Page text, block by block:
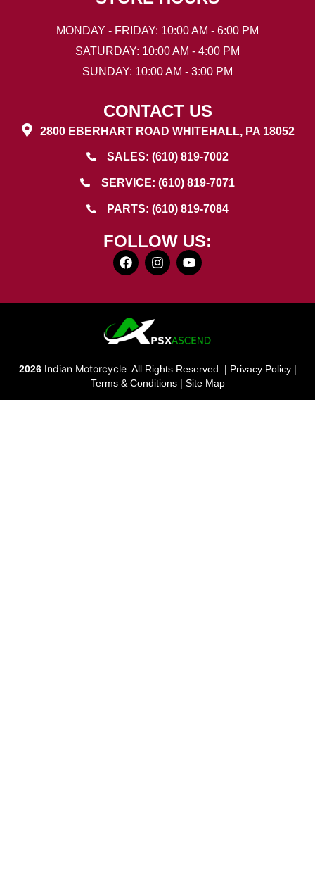
MONDAY - FRIDAY: 10:00 AM - 6:00 PM
SATURDAY: 10:00 AM - 4:00 PM
SUNDAY: 10:00 AM - 3:00 PM
CONTACT US
2800 EBERHART ROAD WHITEHALL, PA 18052
SALES: (610) 819-7002
SERVICE: (610) 819-7071
PARTS: (610) 819-7084
FOLLOW US:
2026 Indian Motorcycle. All Rights Reserved. | Privacy Policy|
Terms & Conditions| Site Map